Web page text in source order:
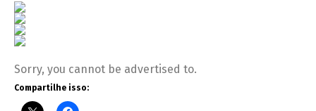
Sorry, you cannot be advertised to.
Compartilhe isso: